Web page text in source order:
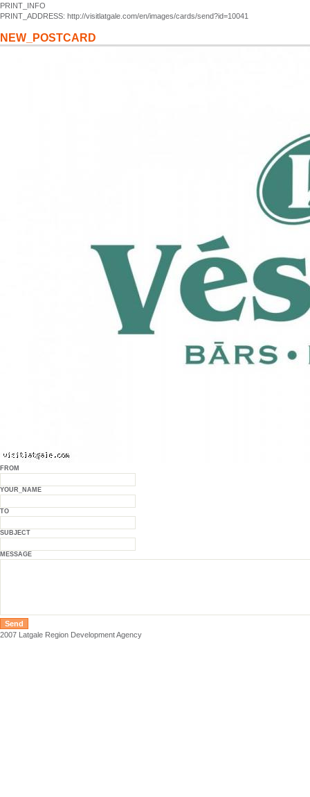
PRINT_INFO
PRINT_ADDRESS: http://visitlatgale.com/en/images/cards/send?id=10041
NEW_POSTCARD
FROM
YOUR_NAME
TO
SUBJECT
MESSAGE
2007 Latgale Region Development Agency